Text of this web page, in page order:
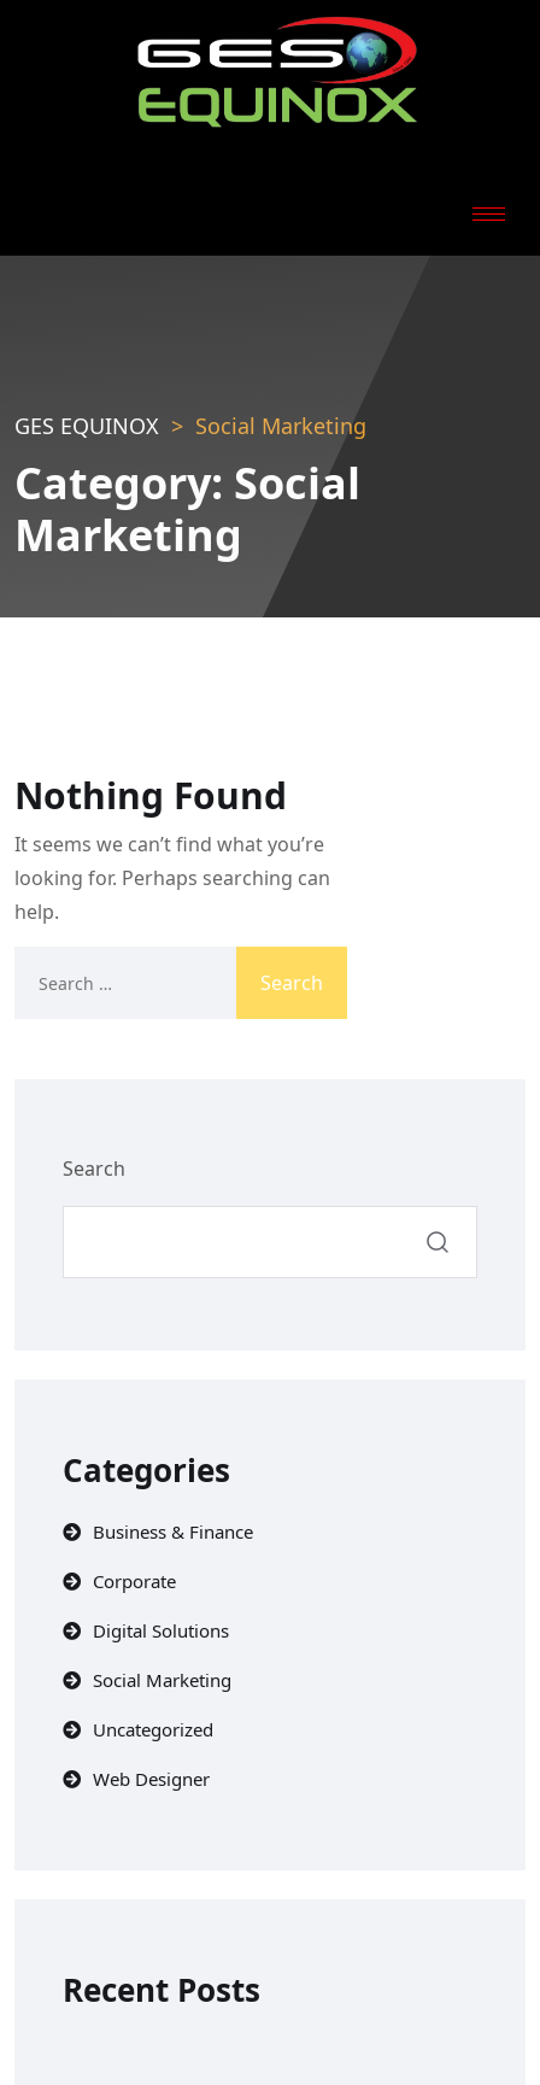
GES EQUINOX Social Marketing
Category: Social
Marketing
Nothing Found
It seems we can’t find what you’re
looking for. Perhaps searching can
help.
Search
Categories
Business & Finance
Corporate
Digital Solutions
Social Marketing
Uncategorized
Web Designer
Recent Posts